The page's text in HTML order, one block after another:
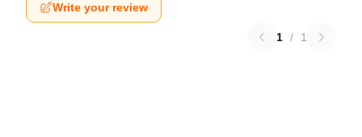
Write your review
1 / 1